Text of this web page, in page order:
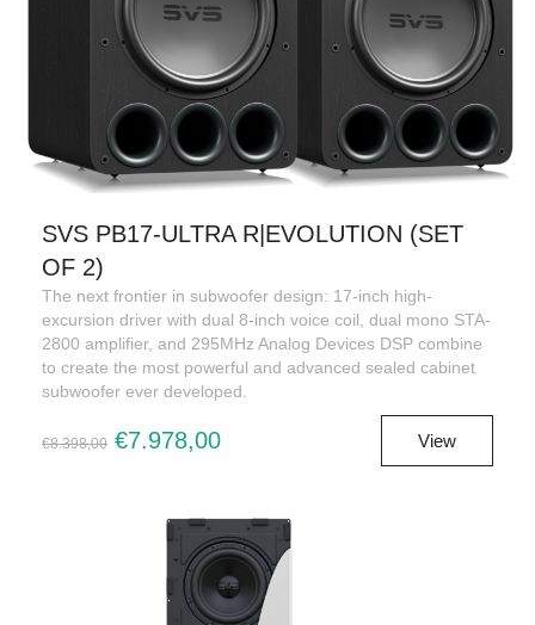
SVS PB17-ULTRA R|EVOLUTION (SET
OF 2)
The next frontier in subwoofer design: 17-inch high-
excursion driver with dual 8-inch voice coil, dual mono STA-
2800 amplifier, and 295MHz Analog Devices DSP combine
to create the most powerful and advanced sealed cabinet
subwoofer ever developed.
€8.398,00 €7.978,00 View